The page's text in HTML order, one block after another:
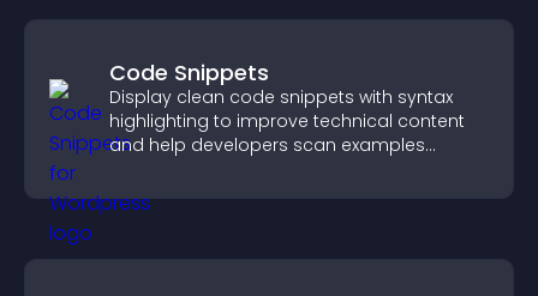
Code Snippets
Display clean code snippets with syntax
highlighting to improve technical content
and help developers scan examples